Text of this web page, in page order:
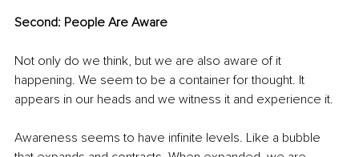
Second: People Are Aware
Not only do we think, but we are also aware of it
happening. We seem to be a container for thought. It
appears in our heads and we witness it and experience it.
Awareness seems to have infinite levels. Like a bubble